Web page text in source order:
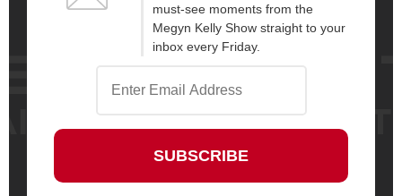
must-see moments from the
Megyn Kelly Show straight to your
inbox every Friday.